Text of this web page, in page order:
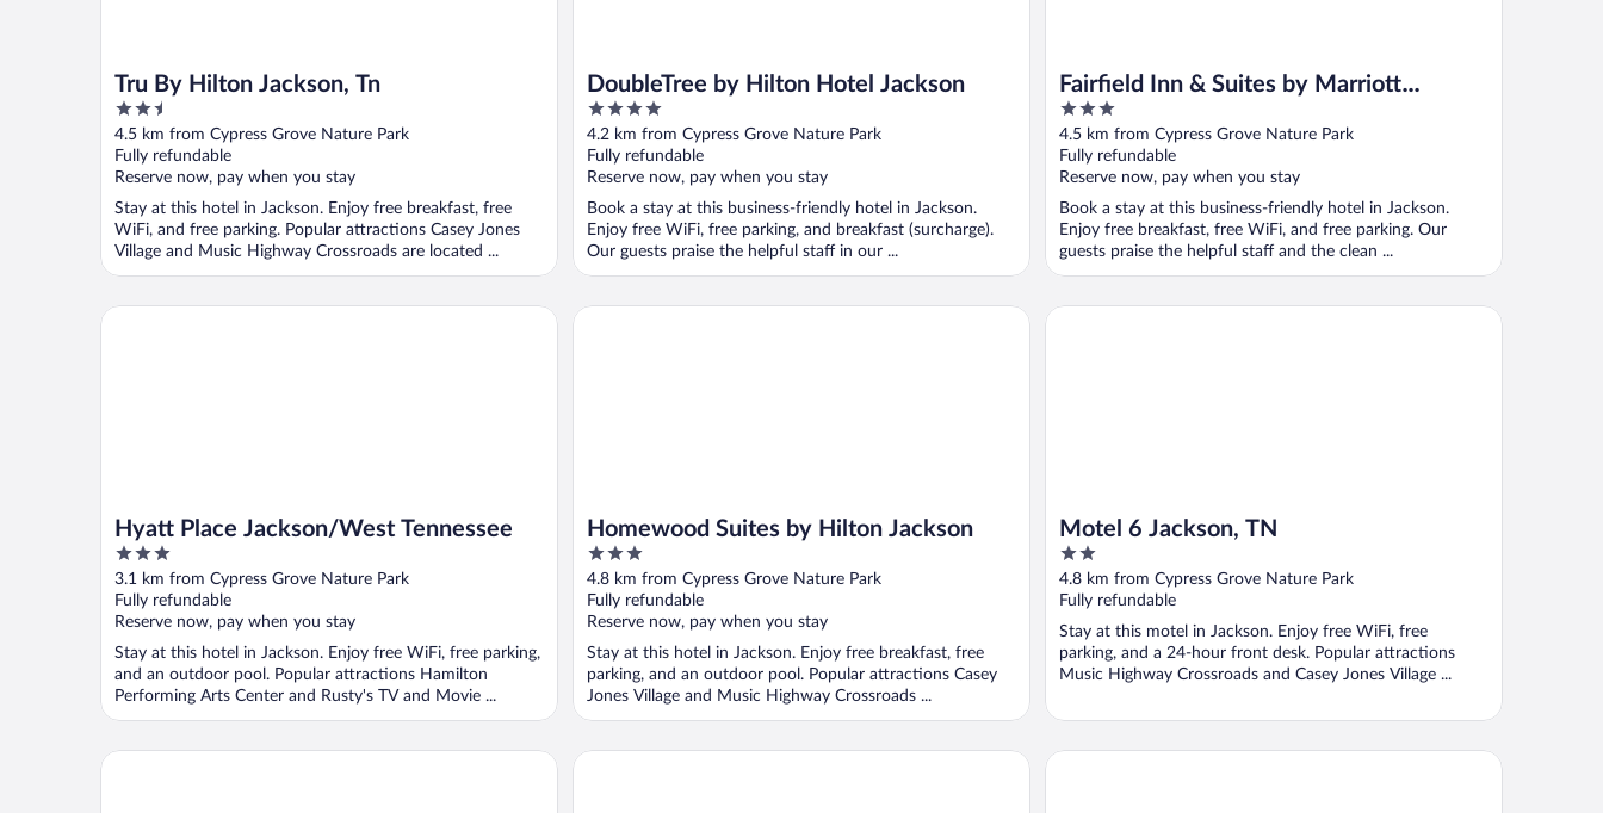
Tru By Hilton Jackson, Tn
2.5
out
of
5
4.5 km from Cypress Grove Nature Park
Fully refundable
Reserve now, pay when you stay
Stay at this hotel in Jackson. Enjoy free breakfast, free
WiFi, and free parking. Popular attractions Casey Jones
Village and Music Highway Crossroads are located ...
DoubleTree by Hilton Hotel Jackson
4
out
of
5
4.2 km from Cypress Grove Nature Park
Fully refundable
Reserve now, pay when you stay
Book a stay at this business-friendly hotel in Jackson.
Enjoy free WiFi, free parking, and breakfast (surcharge).
Our guests praise the helpful staff in our ...
Fairfield Inn & Suites by Marriott
Jackson
3
out
of
5
4.5 km from Cypress Grove Nature Park
Fully refundable
Reserve now, pay when you stay
Book a stay at this business-friendly hotel in Jackson.
Enjoy free breakfast, free WiFi, and free parking. Our
guests praise the helpful staff and the clean ...
Hyatt Place Jackson/West Tennessee
3
out
of
5
3.1 km from Cypress Grove Nature Park
Fully refundable
Reserve now, pay when you stay
Stay at this hotel in Jackson. Enjoy free WiFi, free parking,
and an outdoor pool. Popular attractions Hamilton
Performing Arts Center and Rusty's TV and Movie ...
Hyatt Place Jackson/West Tennessee
Homewood Suites by Hilton Jackson
3
out
of
5
4.8 km from Cypress Grove Nature Park
Fully refundable
Reserve now, pay when you stay
Stay at this hotel in Jackson. Enjoy free breakfast, free
parking, and an outdoor pool. Popular attractions Casey
Jones Village and Music Highway Crossroads ...
Homewood Suites by Hilton Jackson
Motel 6 Jackson, TN
2
out
of
5
4.8 km from Cypress Grove Nature Park
Fully refundable
Stay at this motel in Jackson. Enjoy free WiFi, free
parking, and a 24-hour front desk. Popular attractions
Music Highway Crossroads and Casey Jones Village ...
Motel 6 Jackson, TN
Comfort Suites Jackson I-40 Jackson Hotel & Convention Center Baymont by Wyndham Jackson